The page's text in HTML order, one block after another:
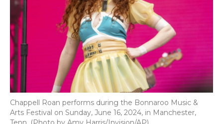
Chappell Roan performs during the Bonnaroo Music &
Arts Festival on Sunday, June 16, 2024, in Manchester,